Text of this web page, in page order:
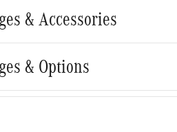
& Accessories
& Options